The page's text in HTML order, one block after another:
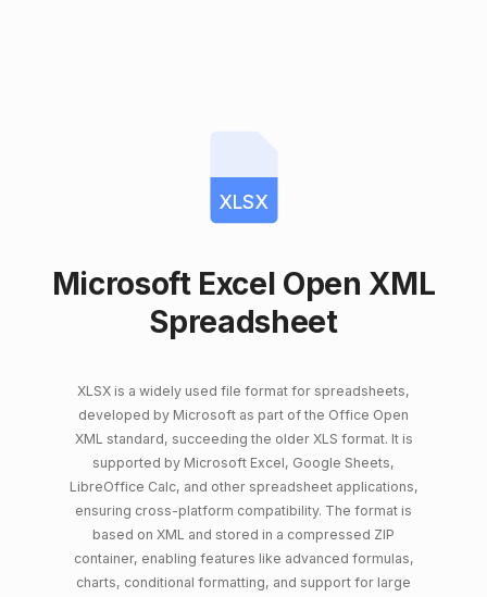
XLSX
Microsoft Excel Open XML
Spreadsheet
XLSX is a widely used file format for spreadsheets,
developed by Microsoft as part of the Office Open
XML standard, succeeding the older XLS format. It is
supported by Microsoft Excel, Google Sheets,
LibreOffice Calc, and other spreadsheet applications,
ensuring cross-platform compatibility. The format is
based on XML and stored in a compressed ZIP
container, enabling features like advanced formulas,
charts, conditional formatting, and support for large